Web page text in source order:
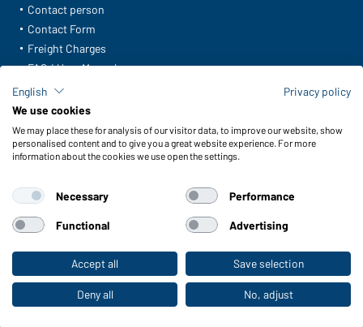
To the retail shop
Contact person
Contact Form
Freight Charges
FAQ / User Manual
Check stock
Reporting system according to whistleblower protection act
Functions & Care
Functions/Features
Sizes
Colours
WORKWEAR COLLECTION
The ideal choice for professionals: discover the
collection!
English
Privacy policy
We use cookies
We may place these for analysis of our visitor data, to improve our website, show
personalised content and to give you a great website experience. For more
information about the cookies we use open the settings.
Necessary Performance
Functional Advertising
Accept all Save selection
Deny all No, adjust